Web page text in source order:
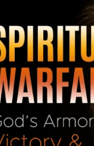
learn to
even
power of
Him as Lord
ofthe lust of
John 2:16).